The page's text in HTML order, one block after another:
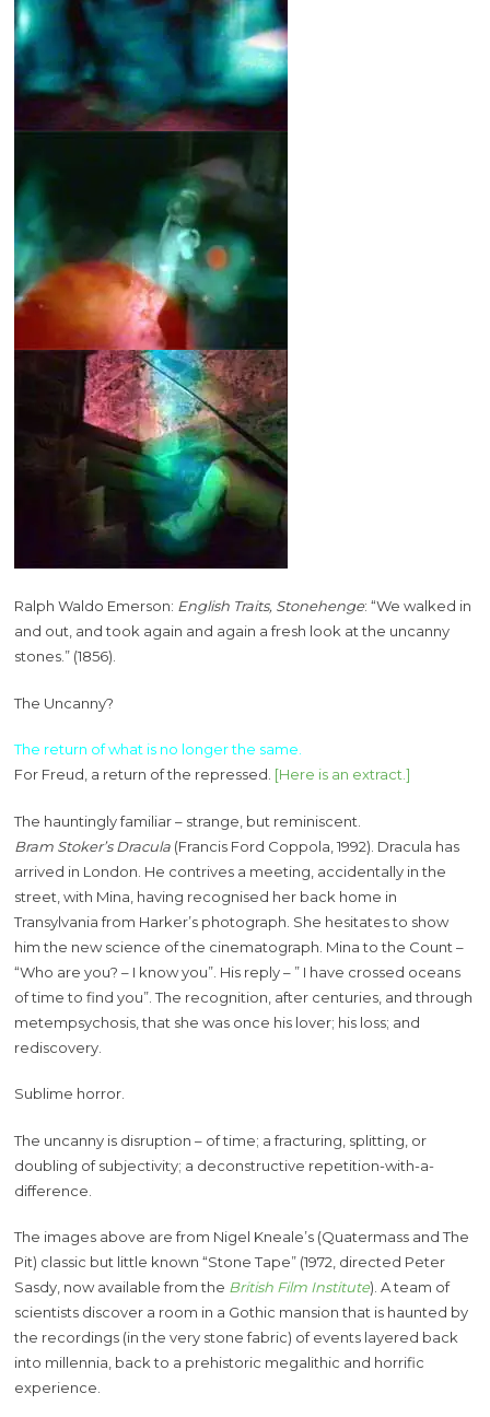
Ralph Waldo Emerson: English Traits, Stonehenge: “We walked in
and out, and took again and again a fresh look at the uncanny
stones.” (1856).
The Uncanny?
The return of what is no longer the same.
For Freud, a return of the repressed. [Here is an extract.]
The hauntingly familiar – strange, but reminiscent.
Bram Stoker’s Dracula (Francis Ford Coppola, 1992). Dracula has
arrived in London. He contrives a meeting, accidentally in the
street, with Mina, having recognised her back home in
Transylvania from Harker’s photograph. She hesitates to show
him the new science of the cinematograph. Mina to the Count –
“Who are you? – I know you”. His reply – ” I have crossed oceans
of time to find you”. The recognition, after centuries, and through
metempsychosis, that she was once his lover; his loss; and
rediscovery.
Sublime horror.
The uncanny is disruption – of time; a fracturing, splitting, or
doubling of subjectivity; a deconstructive repetition-with-a-
difference.
The images above are from Nigel Kneale’s (Quatermass and The
Pit) classic but little known “Stone Tape” (1972, directed Peter
Sasdy, now available from the British Film Institute). A team of
scientists discover a room in a Gothic mansion that is haunted by
the recordings (in the very stone fabric) of events layered back
into millennia, back to a prehistoric megalithic and horrific
experience.